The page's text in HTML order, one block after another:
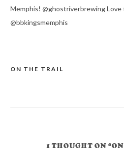
Memphis! @ghostriverbrewing Love
@bbkingsmemphis
POST
ON THE TRAIL
1 THOUGHT ON